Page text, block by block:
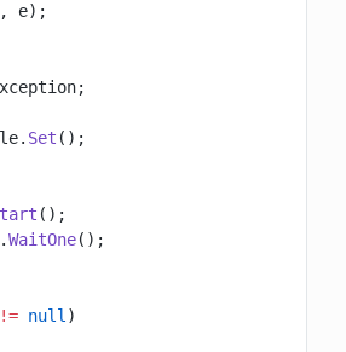
e);
Set ();
();
WaitOne();
!= null )